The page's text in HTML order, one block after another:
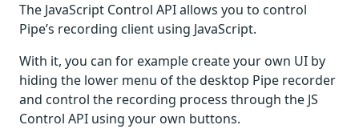
The JavaScript Control API allows you to control
Pipe’s recording client using JavaScript.
With it, you can for example create your own UI by
hiding the lower menu of the desktop Pipe recorder
and control the recording process through the JS
Control API using your own buttons.